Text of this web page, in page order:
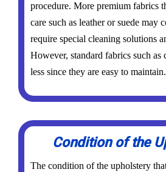
procedure. More premium fabrics
care such as leather or suede may
require special cleaning solutions
However, standard fabrics such as
less since they are easy to maintain.
Condition of the
The condition of the upholstery